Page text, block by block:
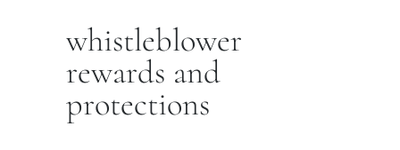
whistleblower
rewards and
protections